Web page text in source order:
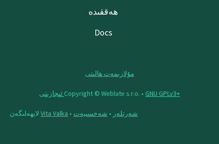
ھەققىدە
Docs
مۇلازىمەت ھالىتى
Copyright © Weblate s.r.o. • ‪GNU GPLv3+‬ ئىجازىتى
شەرتلەر • شەخسىيەت •
Vita Valka لايھەلىگەن